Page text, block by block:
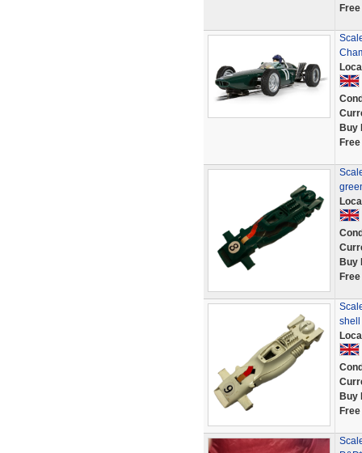
Buy
Buy
shell
Buy